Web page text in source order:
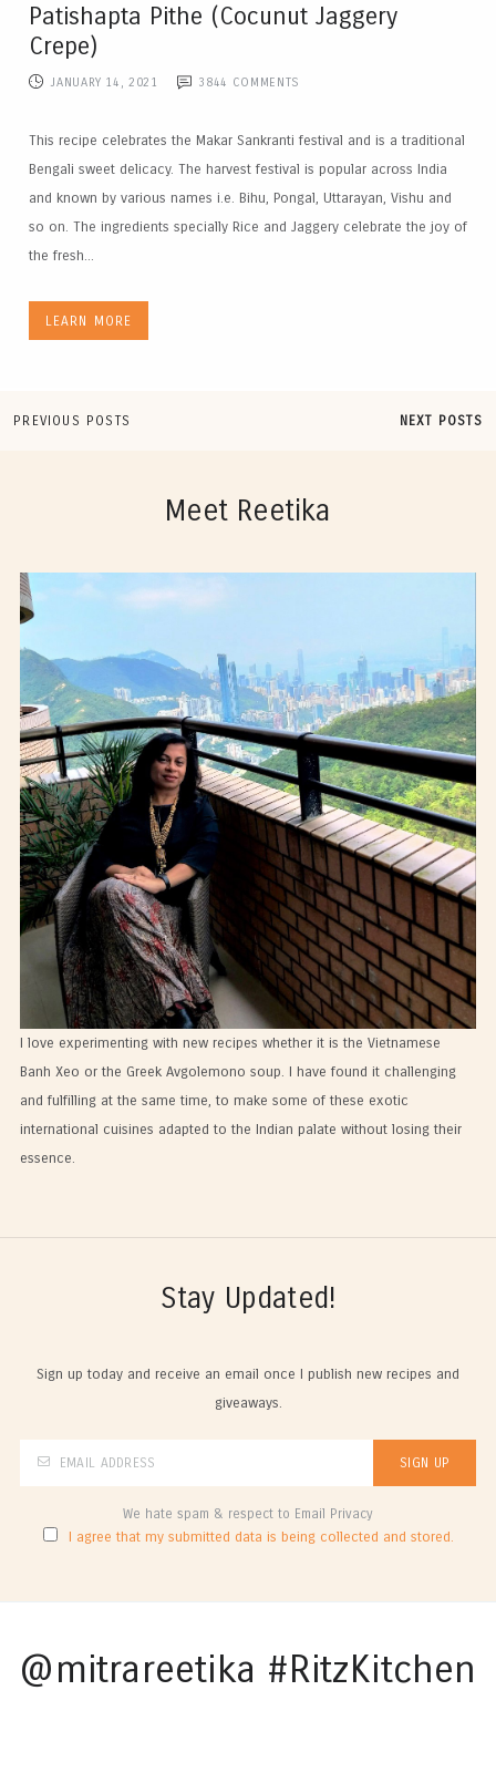
Patishapta Pithe (Cocunut Jaggery
Crepe)
JANUARY 14, 2021 3844 COMMENTS
This recipe celebrates the Makar Sankranti festival and is a traditional
Bengali sweet delicacy. The harvest festival is popular across India
and known by various names i.e. Bihu, Pongal, Uttarayan, Vishu and
so on. The ingredients specially Rice and Jaggery celebrate the joy of
the fresh...
LEARN MORE
PREVIOUS POSTS NEXT POSTS
Meet Reetika
I love experimenting with new recipes whether it is the Vietnamese
Banh Xeo or the Greek Avgolemono soup. I have found it challenging
and fulfilling at the same time, to make some of these exotic
international cuisines adapted to the Indian palate without losing their
essence.
Stay Updated!
Sign up today and receive an email once I publish new recipes and
giveaways.
We hate spam & respect to Email Privacy
I agree that my submitted data is being collected and stored.
@mitrareetika #RitzKitchen